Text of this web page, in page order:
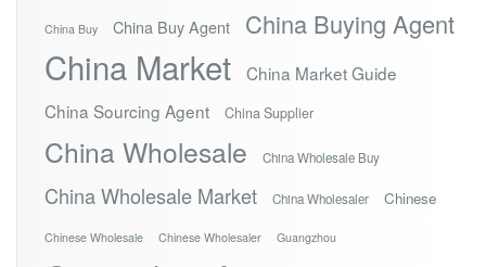
China Buy China Buy Agent China Buying Agent
China Market
China Market Guide
China Sourcing Agent
China Supplier
China Wholesale China Wholesale Buy
China Wholesale Market China Wholesaler Chinese
Chinese Wholesale Chinese Wholesaler Guangzhou